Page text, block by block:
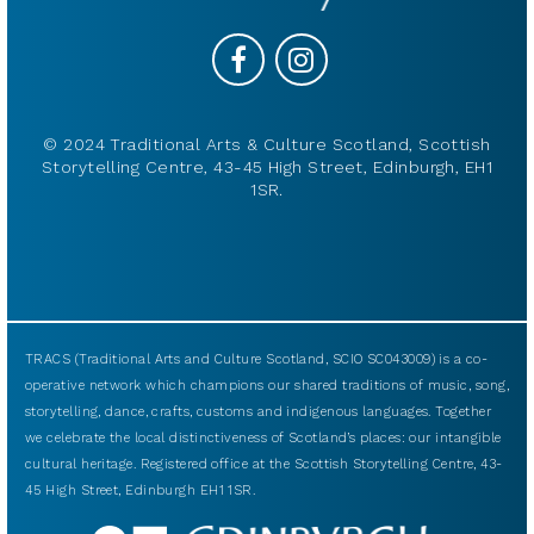
© 2024 Traditional Arts & Culture Scotland, Scottish
Storytelling Centre, 43-45 High Street, Edinburgh, EH1
1SR.
TRACS (Traditional Arts and Culture Scotland, SCIO SC043009) is a co-
operative network which champions our shared traditions of music, song,
storytelling, dance, crafts, customs and indigenous languages. Together
we celebrate the local distinctiveness of Scotland’s places: our intangible
cultural heritage. Registered office at the Scottish Storytelling Centre, 43-
45 High Street, Edinburgh EH1 1SR.